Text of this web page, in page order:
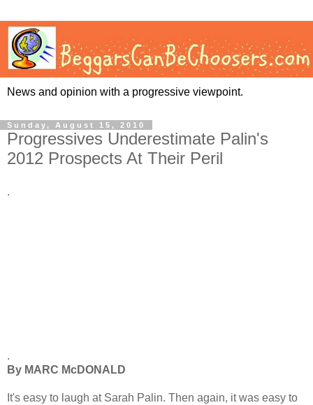
News and opinion with a progressive viewpoint.
Sunday, August 15, 2010
Progressives Underestimate Palin's
2012 Prospects At Their Peril
.
.
By MARC McDONALD
It's easy to laugh at Sarah Palin. Then again, it was easy to